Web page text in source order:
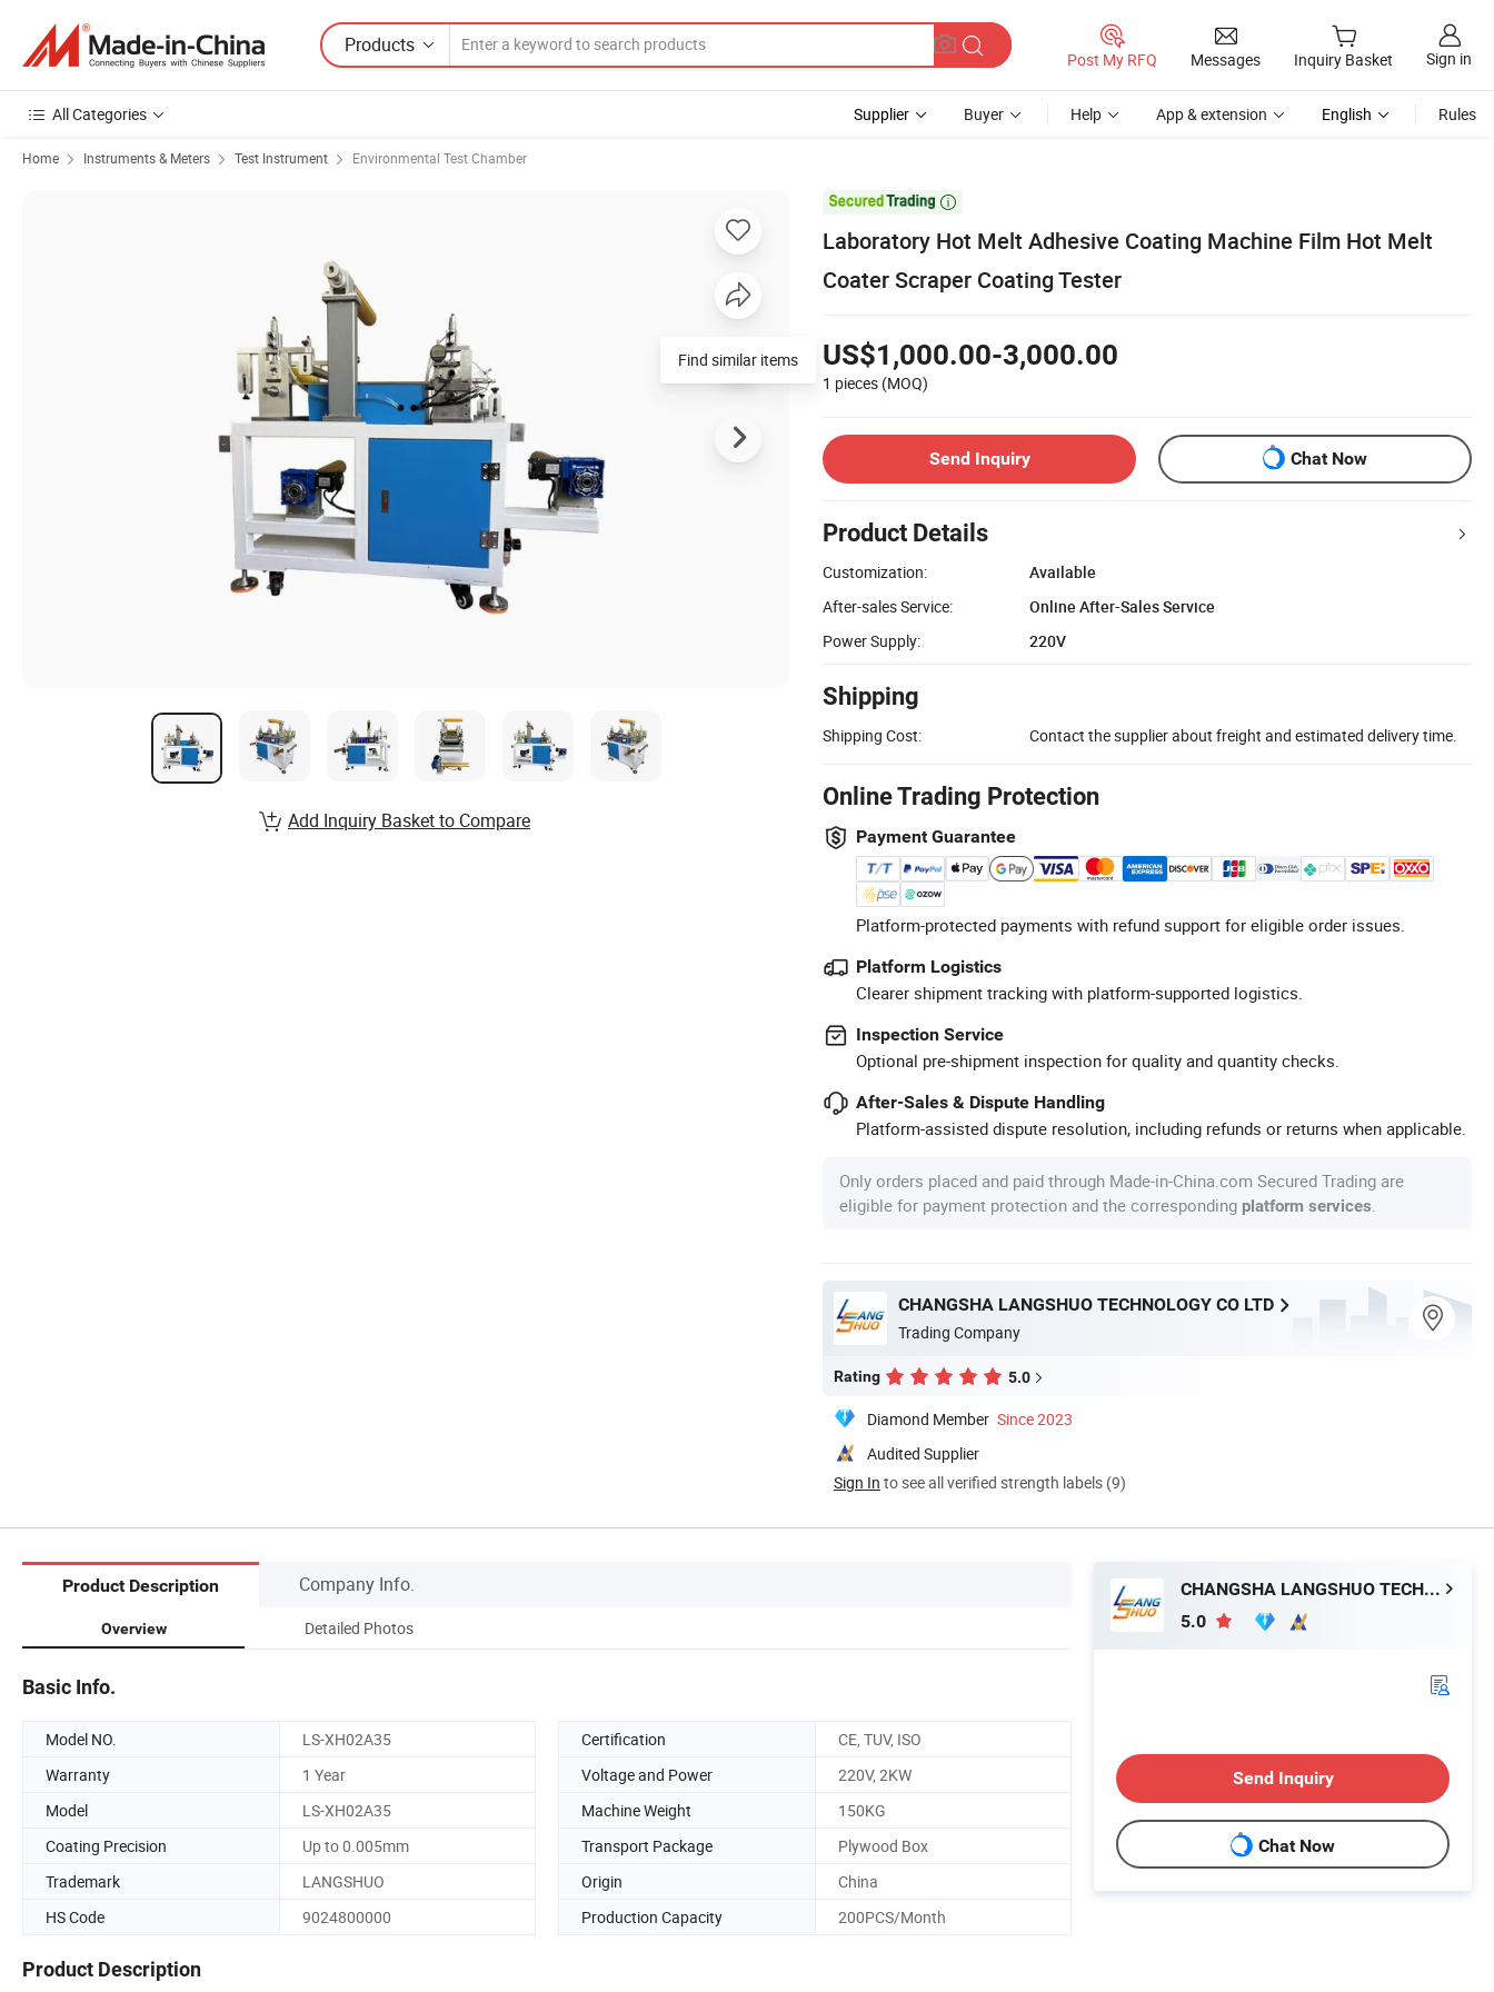
Products
Post My RFQ Messages Inquiry Basket Sign in
All Categories Supplier Buyer Help App & extension English Rules
Home Instruments & Meters Test Instrument Environmental Test Chamber

Laboratory Hot Melt Adhesive Coating Machine Film Hot Melt
Coater Scraper Coating Tester
US$1,000.00-3,000.00
1 pieces (MOQ)
Send Inquiry Chat Now
Product Details
Customization:
Available
After-sales Service:
Online After-Sales Service
Power Supply:
220V
Shipping
Shipping Cost: Contact the supplier about freight and estimated delivery time.
Online Trading Protection
Payment Guarantee
Platform-protected payments with refund support for eligible order issues.
Platform Logistics
Clearer shipment tracking with platform-supported logistics.
Inspection Service
Optional pre-shipment inspection for quality and quantity checks.
After-Sales & Dispute Handling
Platform-assisted dispute resolution, including refunds or returns when applicable.
Only orders placed and paid through Made-in-China.com Secured Trading are
eligible for payment protection and the corresponding platform services
CHANGSHA LANGSHUO TECHNOLOGY CO LTD
Trading Company
Rating 5.0
Diamond Member Since 2023
Audited Supplier
Sign In to see all verified strength labels (9)
Find similar items
Add Inquiry Basket to Compare
Product Description Company Info.
Overview Detailed Photos
Basic Info.
Model NO. LS-XH02A35 Certification
CE, TUV, ISO
Warranty
1 Year Voltage and Power
220V, 2KW
Model
LS-XH02A35 Machine Weight
150KG
Coating Precision
Up to 0.005mm Transport Package
Plywood Box
Trademark
LANGSHUO Origin
China
HS Code
9024800000 Production Capacity 200PCS/Month
Product Description
CHANGSHA LANGSHUO TECHNOLOGY CO LTD
5.0
Send Inquiry
Chat Now